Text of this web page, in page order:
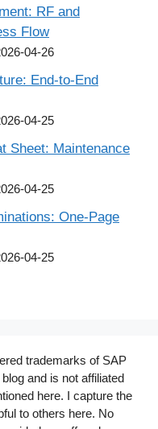
RF and
Flow
04-26
End-to-End
04-25
Sheet: Maintenance
04-25
One-Page
04-25
trademarks of SAP
and is not affiliated
here. I capture the
to others here. No